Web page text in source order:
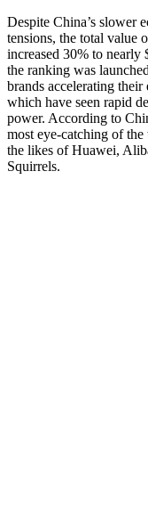
Despite China’s slower
tensions, the total value
increased 30% to nearly
the ranking was
brands accelerating
which have seen rapid
power. According to
most eye-catching of
the likes of Huawei,
Squirrels.